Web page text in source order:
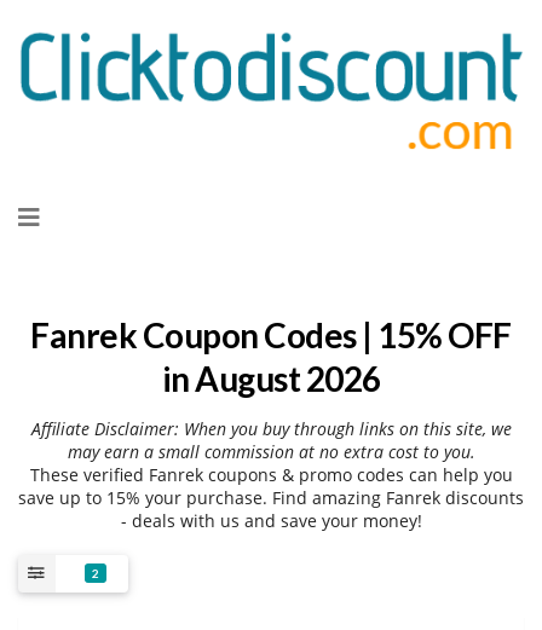
to
Fanrek Coupon Codes | 15% OFF
in August 2026
Affiliate Disclaimer: When you buy through links on this site, we
may earn a small commission at no extra cost to you.
These verified Fanrek coupons & promo codes can help you
save up to 15% your purchase. Find amazing Fanrek discounts
- deals with us and save your money!
2